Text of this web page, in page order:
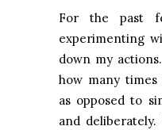
For the past
experimenting
down my
how many
as opposed to
and